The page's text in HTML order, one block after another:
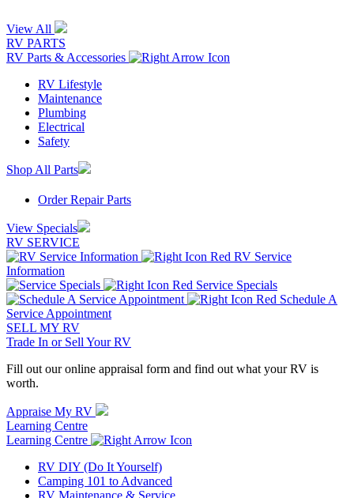
View All
RV PARTS
RV Parts & Accessories
RV Lifestyle
Maintenance
Plumbing
Electrical
Safety
Shop All Parts
Order Repair Parts
View Specials
RV SERVICE
RV Service
Information
Service Specials
Schedule A
Service Appointment
SELL MY RV
Trade In or Sell Your RV
Fill out our online appraisal form and find out what your RV is
worth.
Appraise My RV
Learning Centre
Learning Centre
RV DIY (Do It Yourself)
Camping 101 to Advanced
RV Maintenance & Service